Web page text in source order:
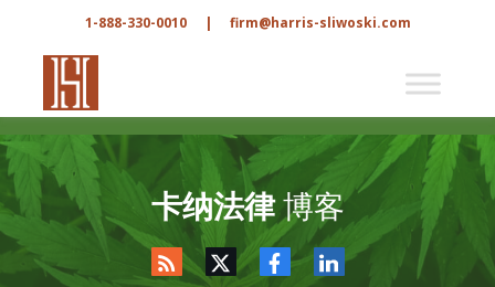
1-888-330-0010 | firm@harris-sliwoski.com
卡纳法律博客